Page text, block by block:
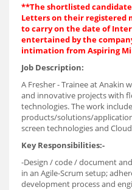
**The shortlisted
Letters on their registered
to carry on the date of
entertained by the
intimation from Aspiring
Job Description:
A Fresher - Trainee at Anakin
and innovative projects with
technologies. The work
products/solutions/
screen technologies and
Key Responsibilities:-
-Design / code / document
in an Agile-Scrum setup;
development process and